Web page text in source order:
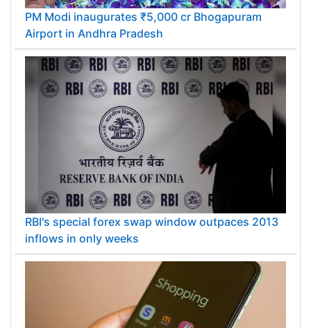
PM Modi inaugurates ₹5,000 cr Bhogapuram
Airport in Andhra Pradesh
RBI's special forex swap window outpaces 2013
inflows in only weeks